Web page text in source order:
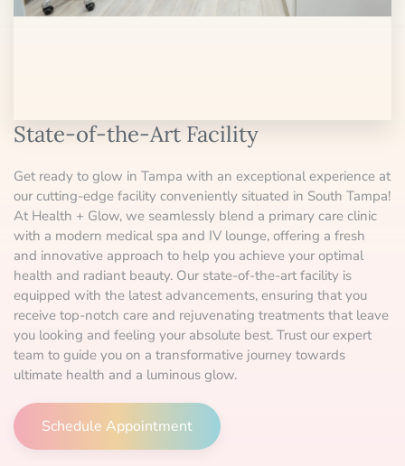
State-of-the-Art Facility
Get ready to glow in Tampa with an exceptional experience at
our cutting-edge facility conveniently situated in South Tampa!
At Health + Glow, we seamlessly blend a primary care clinic
with a modern medical spa and IV lounge, offering a fresh
and innovative approach to help you achieve your optimal
health and radiant beauty. Our state-of-the-art facility is
equipped with the latest advancements, ensuring that you
receive top-notch care and rejuvenating treatments that leave
you looking and feeling your absolute best. Trust our expert
team to guide you on a transformative journey towards
ultimate health and a luminous glow.
Schedule Appointment